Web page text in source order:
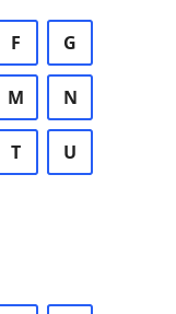
F G
M N
T U